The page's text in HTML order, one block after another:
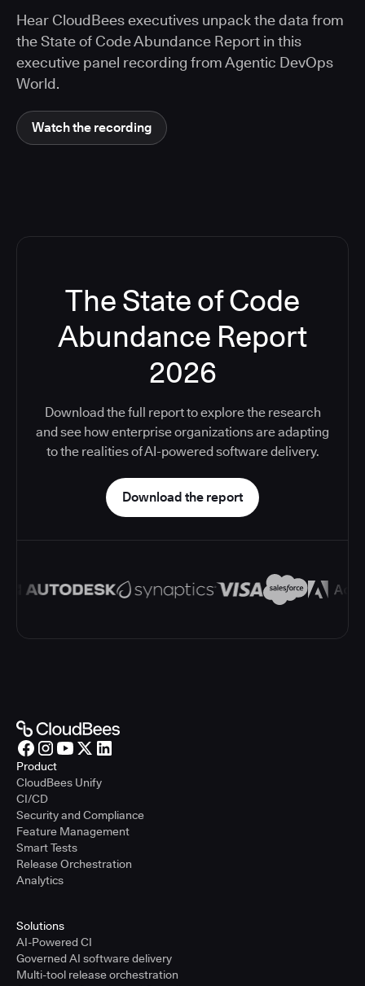
Hear CloudBees executives unpack the data from
the State of Code Abundance Report in this
executive panel recording from Agentic DevOps
World.
Watch the recording
The State of Code
Abundance Report
2026
Download the full report to explore the research
and see how enterprise organizations are adapting
to the realities of AI-powered software delivery.
Download the report
Product
CloudBees Unify
CI/CD
Security and Compliance
Feature Management
Smart Tests
Release Orchestration
Analytics
Solutions
AI-Powered CI
Governed AI software delivery
Multi-tool release orchestration